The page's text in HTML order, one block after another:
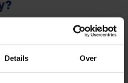
Details Over
counsellors in total within the
theReport It Helpline.
other five by e-mail by